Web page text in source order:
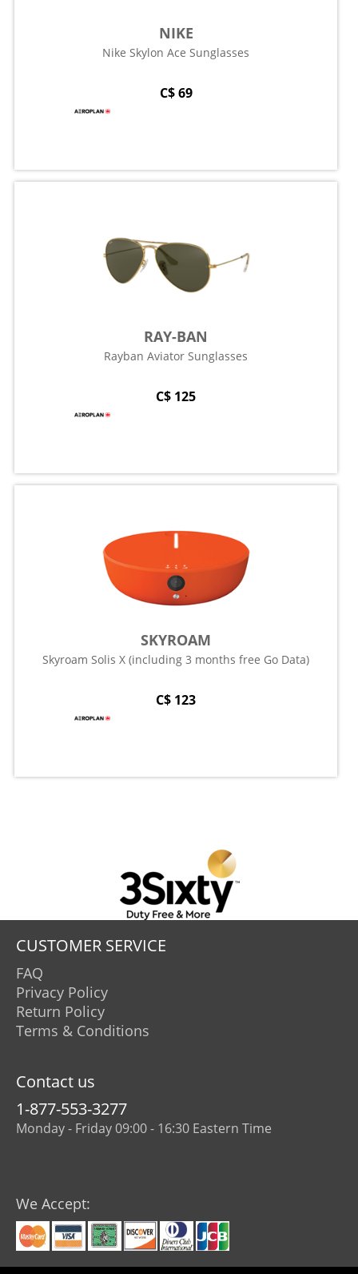
NIKE
Nike Skylon Ace Sunglasses
C$ 69
RAY-BAN
Rayban Aviator Sunglasses
C$ 125
SKYROAM
Skyroam Solis X (including 3 months free Go Data)
C$ 123
CUSTOMER SERVICE
FAQ
Privacy Policy
Return Policy
Terms & Conditions
Contact us
1-877-553-3277
Monday - Friday 09:00 - 16:30 Eastern Time
We Accept: